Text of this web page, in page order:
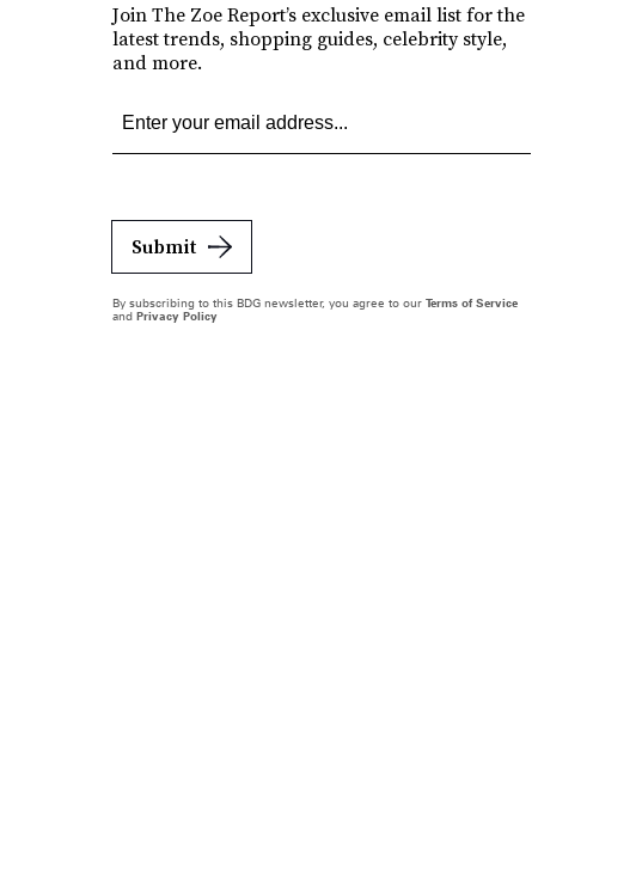
Join The Zoe Report’s exclusive email list for the
latest trends, shopping guides, celebrity style,
and more.
Submit
By subscribing to this BDG newsletter, you agree to our Terms of Service
and Privacy Policy